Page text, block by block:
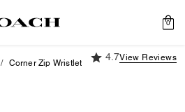
0
Corner Zip Wristlet
4.7 out of 5
4.7View Reviews